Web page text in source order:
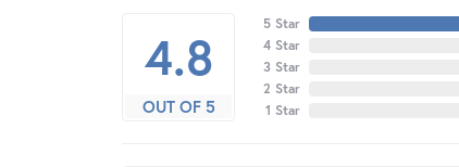
4.8
OUT OF 5
5 Star
4 Star
3 Star
2 Star
1 Star